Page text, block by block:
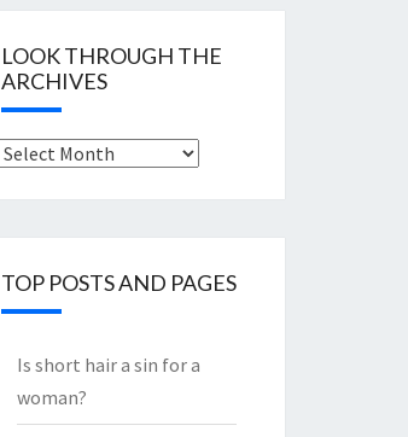
LOOK THROUGH THE
ARCHIVES
Look
TOP POSTS AND PAGES
Is short hair a sin for a
woman?